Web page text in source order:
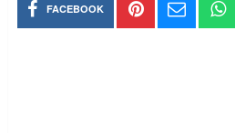
FACEBOOK